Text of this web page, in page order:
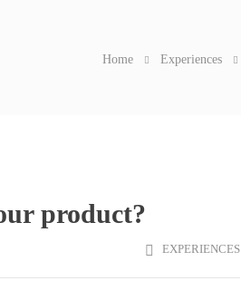
Home Experiences
product?
EXPERIENCES